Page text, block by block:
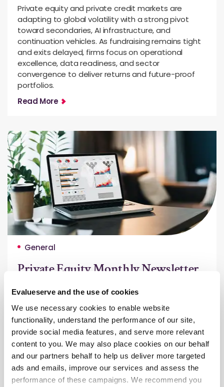
Evalueserve and the use of cookies
We use necessary cookies to enable website
functionality, understand the performance of our site,
provide social media features, and serve more relevant
content to you. We may also place cookies on our behalf
and our partners behalf to help us deliver more targeted
ads and emails, improve our services and assess the
performance of these campaigns. We recommend you
Private equity and private credit markets are
adapting to global volatility with a strong pivot
toward secondaries, AI infrastructure, and
continuation vehicles. As fundraising remains tight
and exits delayed, firms focus on operational
excellence, data readiness, and sector
convergence to deliver returns and future-proof
portfolios.
Read More
General
Private Equity Monthly Newsletter
Q1–Q2 2025, growing momentum in infrastructure
and private credit, and ESG’s deeper integration
into PE strategies.
Read More